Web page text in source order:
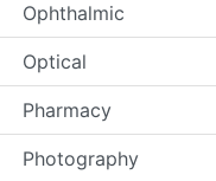
Ophthalmic
Optical
Pharmacy
Photography